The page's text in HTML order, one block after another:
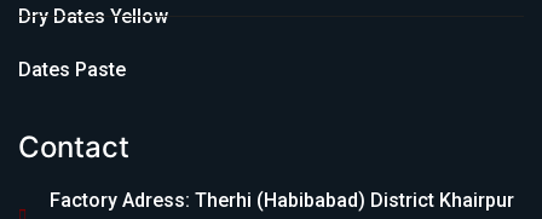
Dry Dates Yellow
Dates Paste
Contact
Factory Adress: Therhi (Habibabad) District Khairpur